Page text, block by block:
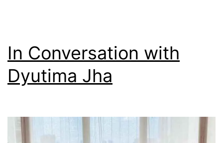
In Conversation with
Dyutima Jha